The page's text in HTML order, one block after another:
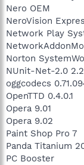
Nero OEM
NeroVision
Network Play
Norton
NUnit-Net-2.0
oggcodecs
OpenTTD 0.4.0.1
Opera 9.01
Opera 9.02
Paint Shop Pro 7
Panda Titanium
PC Booster